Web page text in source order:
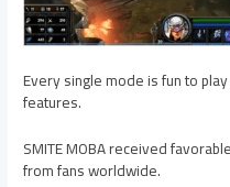
Every single mode is fun to
features.
SMITE MOBA received
from fans worldwide.